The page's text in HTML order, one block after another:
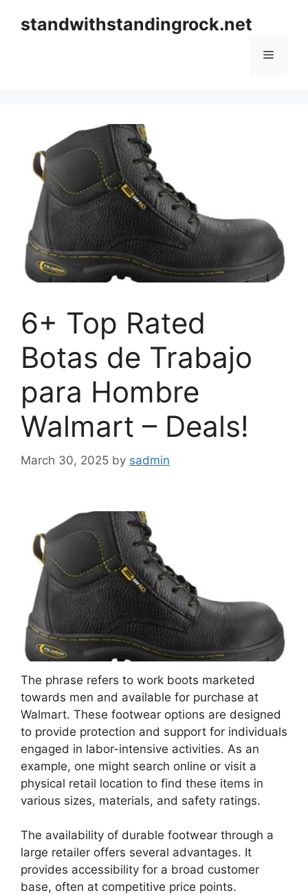
standwithstandingrock.net
Menu
6+ Top Rated
Botas de Trabajo
para Hombre
Walmart – Deals!
March 30, 2025 by sadmin
The phrase refers to work boots marketed
towards men and available for purchase at
Walmart. These footwear options are designed
to provide protection and support for individuals
engaged in labor-intensive activities. As an
example, one might search online or visit a
physical retail location to find these items in
various sizes, materials, and safety ratings.
The availability of durable footwear through a
large retailer offers several advantages. It
provides accessibility for a broad customer
base, often at competitive price points.